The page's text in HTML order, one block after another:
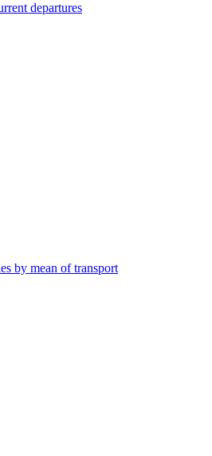
departures
by mean of transport